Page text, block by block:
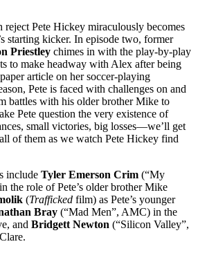
reject Pete Hickey miraculously becomes
starting kicker. In episode two, former
Priestley chimes in with the play-by-play
to make headway with Alex after being
article on her soccer-playing
Pete is faced with challenges on and
battles with his older brother Mike to
Pete question the very existence of
small victories, big losses—we’ll get
of them as we watch Pete Hickey find
include Tyler Emerson Crim (“My
the role of Pete’s older brother Mike
(Trafficked film) as Pete’s younger
Bray (“Mad Men”, AMC) in the
and Bridgett Newton (“Silicon Valley”,